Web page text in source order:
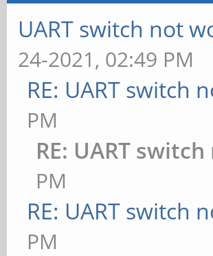
UART switch not
24-2021, 02:49 PM
RE: UART switch
PM
RE: UART
PM
RE: UART switch
PM